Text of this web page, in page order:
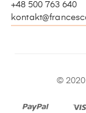
+48 500 763 640
© 2020